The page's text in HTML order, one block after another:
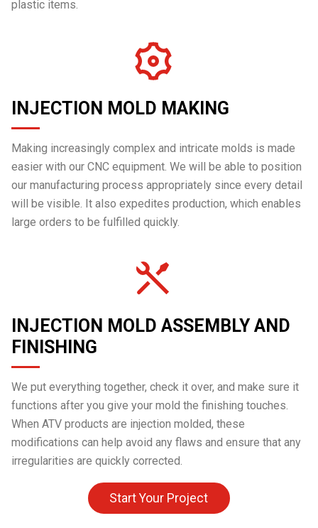
plastic items.
INJECTION MOLD MAKING
Making increasingly complex and intricate molds is made
easier with our CNC equipment. We will be able to position
our manufacturing process appropriately since every detail
will be visible. It also expedites production, which enables
large orders to be fulfilled quickly.
INJECTION MOLD ASSEMBLY AND
FINISHING
We put everything together, check it over, and make sure it
functions after you give your mold the finishing touches.
When ATV products are injection molded, these
modifications can help avoid any flaws and ensure that any
irregularities are quickly corrected.
Start Your Project